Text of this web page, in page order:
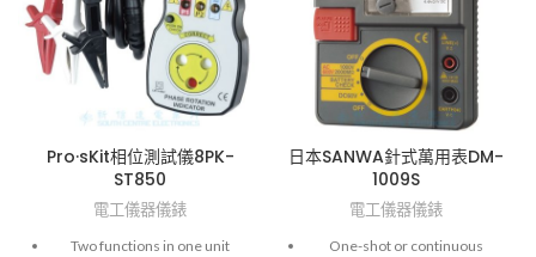
Pro·sKit相位測試儀8PK-
ST850
電工儀器儀錶
Two functions in one unit
日本SANWA針式萬用表DM-
1009S
電工儀器儀錶
One-shot or continuous